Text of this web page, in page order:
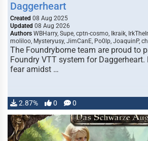
Daggerheart
Created 08 Aug 2025
Updated 08 Aug 2026
Authors WBHarry, Supe, cptn-cosmo, Ikraik,
moliloo, Mysteryusy, JimCanE, Po0lp, JoaquinP,
The Foundryborne team are proud to
Foundry VTT system for
fear amidst …
2.87% 0 0